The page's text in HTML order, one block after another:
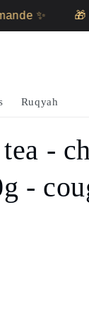
✨ 🎁 Un
Ruqyah
-
-